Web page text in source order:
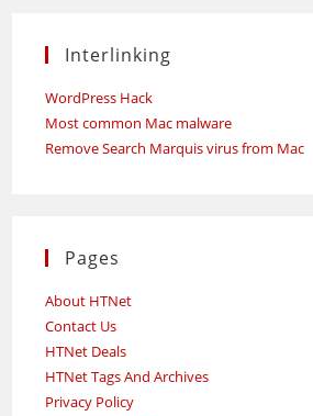
Interlinking
WordPress Hack
Most common Mac malware
Remove Search Marquis virus from Mac
Pages
About HTNet
Contact Us
HTNet Deals
HTNet Tags And Archives
Privacy Policy